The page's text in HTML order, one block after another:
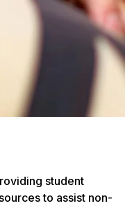
student
to assist non-